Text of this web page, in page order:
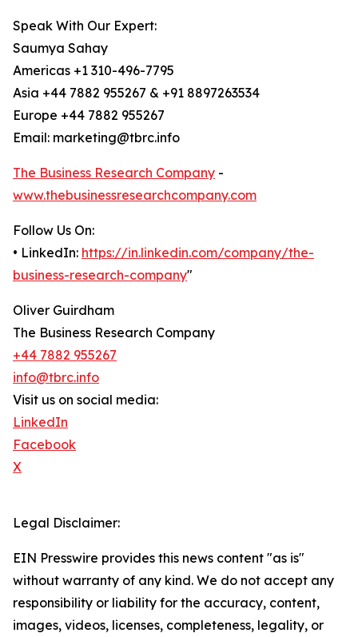
Speak With Our Expert:
Saumya Sahay
Americas +1 310-496-7795
Asia +44 7882 955267 & +91 8897263534
Europe +44 7882 955267
Email: marketing@tbrc.info
The Business Research Company -
www.thebusinessresearchcompany.com
Follow Us On:
• LinkedIn: https://in.linkedin.com/company/the-
business-research-company"
Oliver Guirdham
The Business Research Company
+44 7882 955267
info@tbrc.info
Visit us on social media:
LinkedIn
Facebook
X
Legal Disclaimer:
EIN Presswire provides this news content "as is"
without warranty of any kind. We do not accept any
responsibility or liability for the accuracy, content,
images, videos, licenses, completeness, legality, or